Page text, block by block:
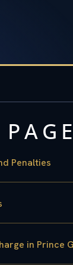
Penalties
in Prince